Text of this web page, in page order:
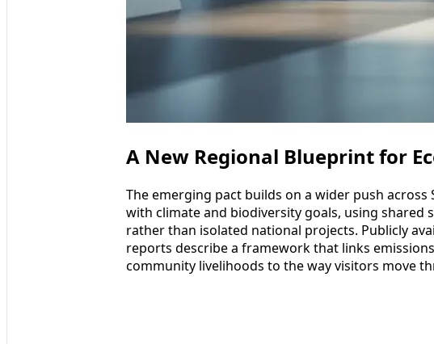
A New Regional Blueprint for
The emerging pact builds on a wider push
with climate and biodiversity goals, using
rather than isolated national projects. Publicly
reports describe a framework that links
community livelihoods to the way visitors move